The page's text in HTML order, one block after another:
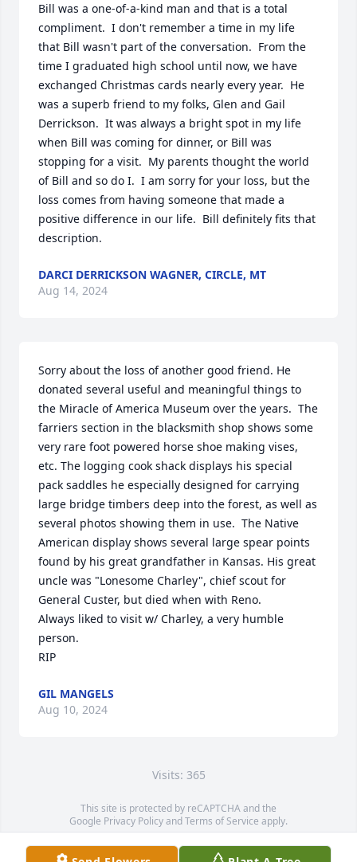
Bill was a one-of-a-kind man and that is a total
compliment.  I don't remember a time in my life
that Bill wasn't part of the conversation.  From the
time I graduated high school until now, we have
exchanged Christmas cards nearly every year.  He
was a superb friend to my folks, Glen and Gail
Derrickson.  It was always a bright spot in my life
when Bill was coming for dinner, or Bill was
stopping for a visit.  My parents thought the world
of Bill and so do I.  I am sorry for your loss, but the
loss comes from having someone that made a
positive difference in our life.  Bill definitely fits that
description.
DARCI DERRICKSON WAGNER, CIRCLE, MT
Aug 14, 2024
Sorry about the loss of another good friend. He
donated several useful and meaningful things to
the Miracle of America Museum over the years.  The
farriers section in the blacksmith shop shows some
very rare foot powered horse shoe making vises,
etc. The logging cook shack displays his special
pack saddles he especially designed for carrying
large bridge timbers deep into the forest, as well as
several photos showing them in use.  The Native
American display shows several large spear points
found by his great grandfather in Kansas. His great
uncle was "Lonesome Charley", chief scout for
General Custer, but died when with Reno.
Always liked to visit w/ Charley, a very humble
person.
RIP
GIL MANGELS
Aug 10, 2024
Visits: 365
This site is protected by reCAPTCHA and the
Google Privacy PolicyandTerms of Service apply.
Service map data ©OpenStreetMapcontributors